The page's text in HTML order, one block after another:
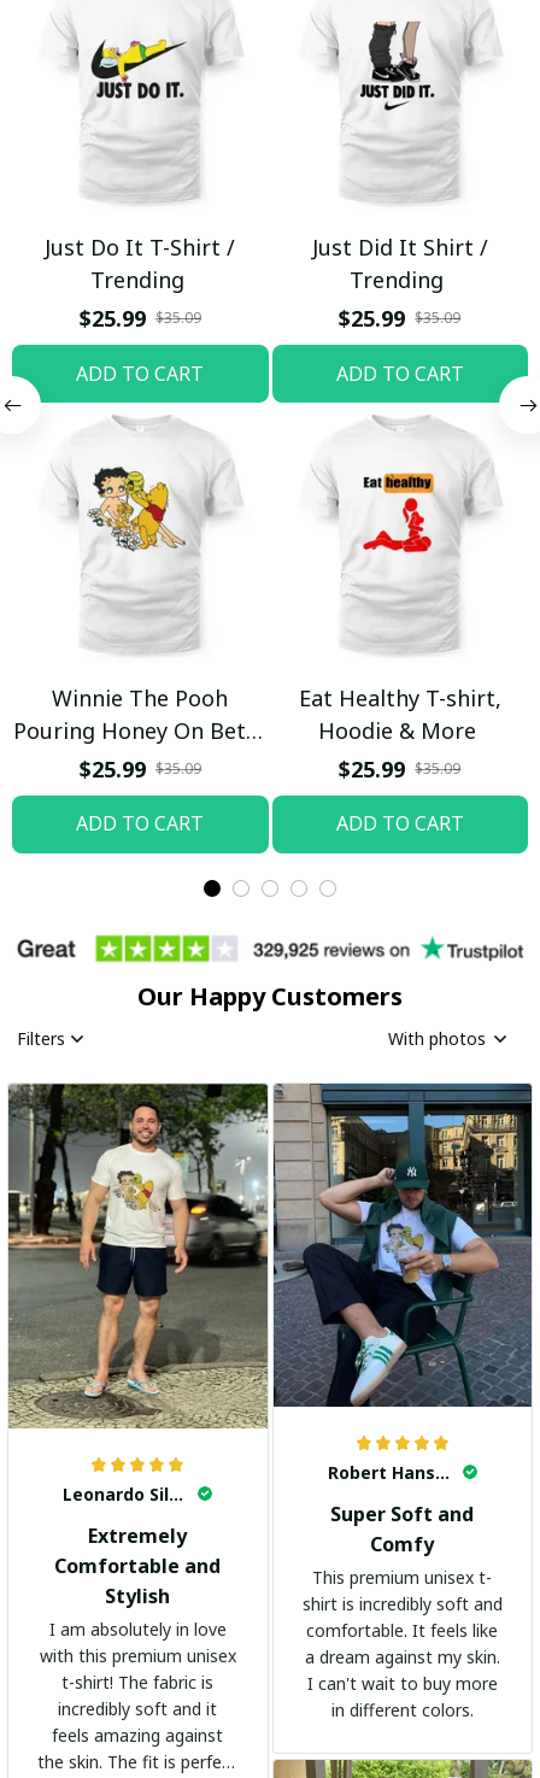
Just Do It T-Shirt /
Trending
$25.99 $35.09
ADD TO CART
Just Did It Shirt /
Trending
$25.99 $35.09
ADD TO CART
Winnie The Pooh
Pouring Honey On Betty
Boop Shirt / Trending
$25.99 $35.09
ADD TO CART
Eat Healthy T-shirt,
Hoodie & More
$25.99 $35.09
ADD TO CART
Our Happy Customers
Filters With photos
Leonardo Silva
Extremely
Comfortable and
Stylish
I am absolutely in love
with this premium unisex
t-shirt! The fabric is
incredibly soft and it
feels amazing against
the skin. The fit is perfect
Robert Hansen
Super Soft and
Comfy
This premium unisex t-
shirt is incredibly soft and
comfortable. It feels like
a dream against my skin.
I can't wait to buy more
in different colors.